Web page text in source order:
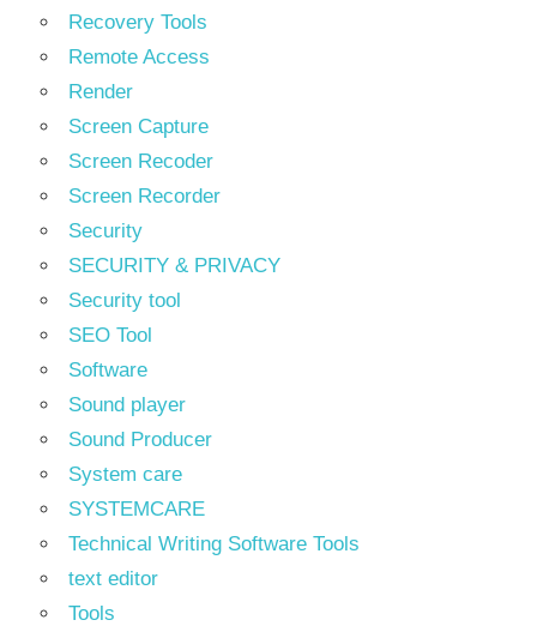
Recovery Tools
Remote Access
Render
Screen Capture
Screen Recoder
Screen Recorder
Security
SECURITY & PRIVACY
Security tool
SEO Tool
Software
Sound player
Sound Producer
System care
SYSTEMCARE
Technical Writing Software Tools
text editor
Tools